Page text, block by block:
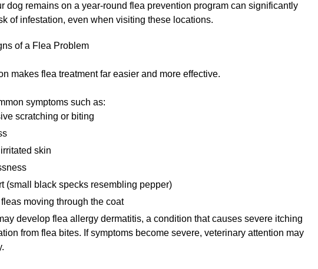
dog remains on a year-round flea prevention program can significantly
of infestation, even when visiting these locations.
of a Flea Problem
makes flea treatment far easier and more effective.
symptoms such as:
scratching or biting
skin
(small black specks resembling pepper)
moving through the coat
develop flea allergy dermatitis, a condition that causes severe itching
from flea bites. If symptoms become severe, veterinary attention may